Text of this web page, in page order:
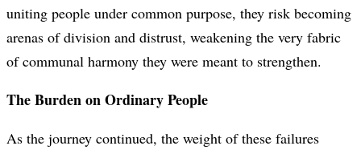
uniting people under common purpose, they risk becoming
arenas of division and distrust, weakening the very fabric
of communal harmony they were meant to strengthen.
The Burden on Ordinary People
As the journey continued, the weight of these failures